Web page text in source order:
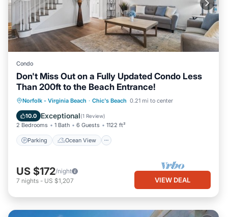
Condo
Don't Miss Out on a Fully Updated Condo Less
Than 200ft to the Beach Entrance!
Norfolk - Virginia Beach · Chic's Beach 0.21 mi to center
10.0 Exceptional(1 Review)
2 Bedrooms 1 Bath 6 Guests 1122 ft²
Parking Ocean View
Parking
Ocean View
Balcony/Terrace
US $172/night
7 nights - US $1,207 VIEW DEAL